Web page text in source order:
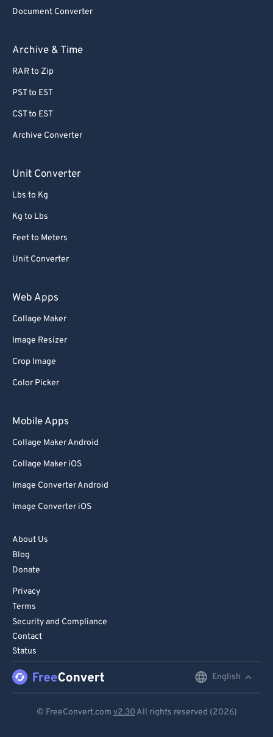
Document Converter
Archive & Time
RAR to Zip
PST to EST
CST to EST
Archive Converter
Unit Converter
Lbs to Kg
Kg to Lbs
Feet to Meters
Unit Converter
Web Apps
Collage Maker
Image Resizer
Crop Image
Color Picker
Mobile Apps
Collage Maker Android
Collage Maker iOS
Image Converter Android
Image Converter iOS
About Us
Blog
Donate
Privacy
Terms
Security and Compliance
Contact
Status
English
© FreeConvert.com v2.30 All rights reserved (2026)